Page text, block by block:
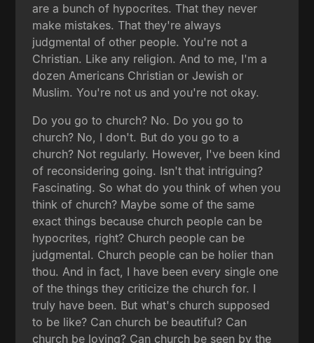
are a bunch of hypocrites. That they never
make mistakes. That they're always
judgmental of other people. You're not a
Christian. Like any religion. And to me, I'm a
dozen Americans Christian or Jewish or
Muslim. You're not us and you're not okay.
Do you go to church? No. Do you go to
church? No, I don't. But do you go to a
church? Not regularly. However, I've been kind
of reconsidering going. Isn't that intriguing?
Fascinating. So what do you think of when you
think of church? Maybe some of the same
exact things because church people can be
hypocrites, right? Church people can be
judgmental. Church people can be holier than
thou. And in fact, I have been every single one
of the things they criticize the church for. I
truly have been. But what's church supposed
to be like? Can church be beautiful? Can
church be loving? Can church be seen by the